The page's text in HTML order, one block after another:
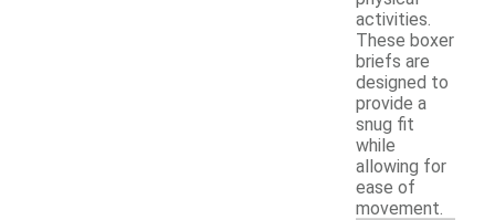
activities.
These boxer
briefs are
designed to
provide a
snug fit
while
allowing for
ease of
movement.